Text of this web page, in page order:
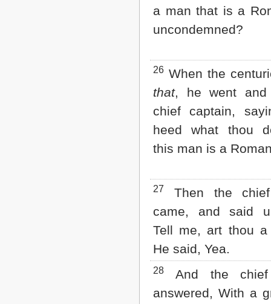
a man that is a
uncondemned?
26 When the
that, he went
chief captain,
heed what thou
this man is a
27
Then the
came, and said
Tell me, art thou a
He said, Yea.
28
And the chief
answered, With a